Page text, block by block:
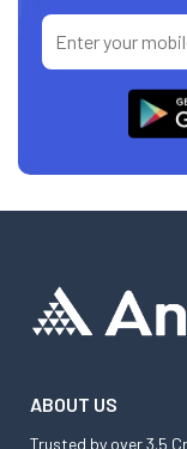
ABOUT US
Trusted by over 3.5